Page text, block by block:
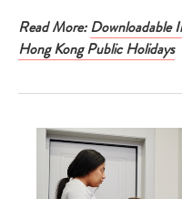
Read More:Downloadable
Hong Kong Public Holidays